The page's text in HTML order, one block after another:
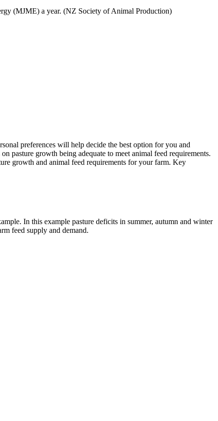
(MJME) a year. (NZ Society of Animal Production)
preferences will help decide the best option for you and
pasture growth being adequate to meet animal feed requirements.
growth and animal feed requirements for your farm. Key
In this example pasture deficits in summer, autumn and winter
feed supply and demand.